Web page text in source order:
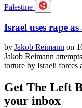
Palestine
Israel uses rape
by Jakob Reimann on
Jakob Reimann
torture by Israeli forces
Get The Left
your inbox